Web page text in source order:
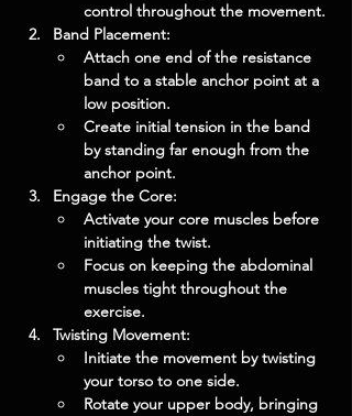
control throughout the movement.
Band Placement:
Attach one end of the resistance
band to a stable anchor point at a
low position.
Create initial tension in the band
by standing far enough from the
anchor point.
Engage the Core:
Activate your core muscles before
initiating the twist.
Focus on keeping the abdominal
muscles tight throughout the
exercise.
Twisting Movement:
Initiate the movement by twisting
your torso to one side.
Rotate your upper body, bringing